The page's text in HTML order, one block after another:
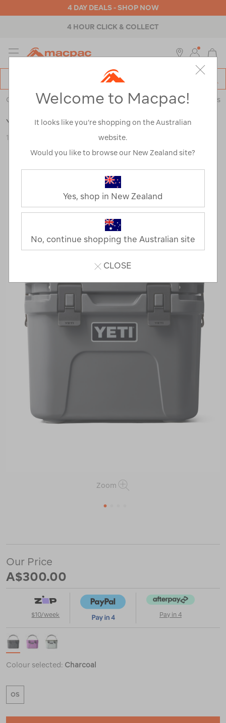
4 DAY DEALS - SHOP NOW
4 HOUR CLICK & COLLECT
MENU
Catalog
Outdoor Equipment> Coolers & Fridges>Coolers & Ice Boxes
YETI® Roadie® 15 Hard Cooler
122850-CHC00-OS
Zoom
1
15-
cooler/122850.html
Our Price
A$300.00
$10/week Pay in 4
Colour selected: Charcoal
OS
Welcome to Macpac!
It looks like you’re shopping on the Australian
website.
Would you like to browse our New Zealand site?
Yes, shop in New Zealand
No, continue shopping the Australian site
CLOSE